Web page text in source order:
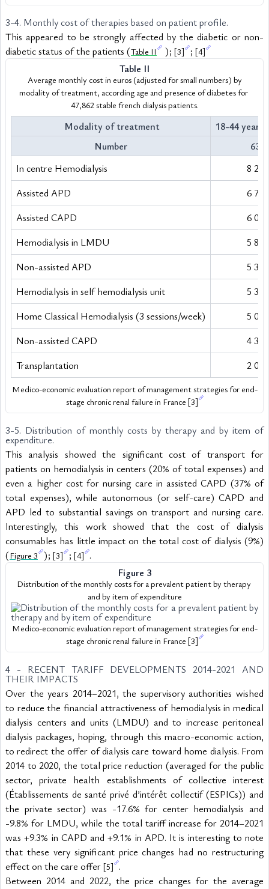
3-4. Monthly cost of therapies based on patient profile.
This appeared to be strongly affected by the diabetic or non-
diabetic status of the patients (Table II ); [3] ; [4]
Table II
modality of treatment, according age and presence of diabetes for
47,862 stable french dialysis patients.
Modality of treatment
18-44 years
Number
634
In centre Hemodialysis
8 298
Assisted APD
6 717
Assisted CAPD
6 018
Hemodialysis in LMDU
5 886
Non-assisted APD
5 376
Hemodialysis in self hemodialysis unit
5 360
Home Classical Hemodialysis (3 sessions/week)
5 038
Non-assisted CAPD
4 382
Transplantation
2 091
Medico-economic evaluation report of management strategies for end-
stage chronic renal failure in France [3]
3-5. Distribution of monthly costs by therapy and by item of
expenditure.
This analysis showed the significant cost of transport for
patients on hemodialysis in centers (20% of total expenses) and
even a higher cost for nursing care in assisted CAPD (37% of
total expenses), while autonomous (or self-care) CAPD and
APD led to substantial savings on transport and nursing care.
Interestingly, this work showed that the cost of dialysis
consumables has little impact on the total cost of dialysis (9%)
(Figure 3 ); [3] ; [4] .
Figure 3
Distribution of the monthly costs for a prevalent patient by therapy
and by item of expenditure
Medico-economic evaluation report of management strategies for end-
stage chronic renal failure in France [3]
4 - RECENT TARIFF DEVELOPMENTS 2014-2021 AND
THEIR IMPACTS
Over the years 2014–2021, the supervisory authorities wished
to reduce the financial attractiveness of hemodialysis in medical
dialysis centers and units (LMDU) and to increase peritoneal
dialysis packages, hoping, through this macro-economic action,
to redirect the offer of dialysis care toward home dialysis. From
2014 to 2020, the total price reduction (averaged for the public
sector, private health establishments of collective interest
(Établissements de santé privé d’intérêt collectif (ESPICs)) and
the private sector) was -17.6% for center hemodialysis and
-9.8% for LMDU, while the total tariff increase for 2014–2021
was +9.3% in CAPD and +9.1% in APD. It is interesting to note
that these very significant price changes had no restructuring
effect on the care offer [5] .
Between 2014 and 2022, the price changes for the average